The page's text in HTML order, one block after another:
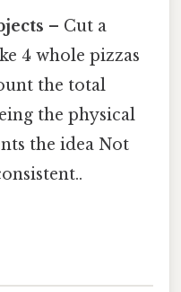
– Cut a
4 whole pizzas
the total
the physical
the idea Not